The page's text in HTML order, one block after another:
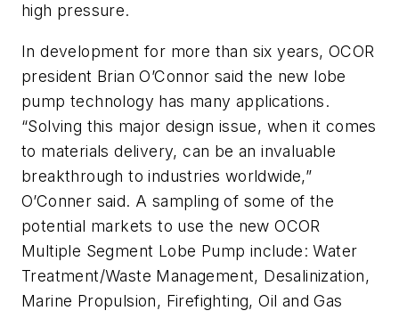
high pressure.
In development for more than six years, OCOR
president Brian O’Connor said the new lobe
pump technology has many applications.
“Solving this major design issue, when it comes
to materials delivery, can be an invaluable
breakthrough to industries worldwide,”
O’Conner said. A sampling of some of the
potential markets to use the new OCOR
Multiple Segment Lobe Pump include: Water
Treatment/Waste Management, Desalinization,
Marine Propulsion, Firefighting, Oil and Gas